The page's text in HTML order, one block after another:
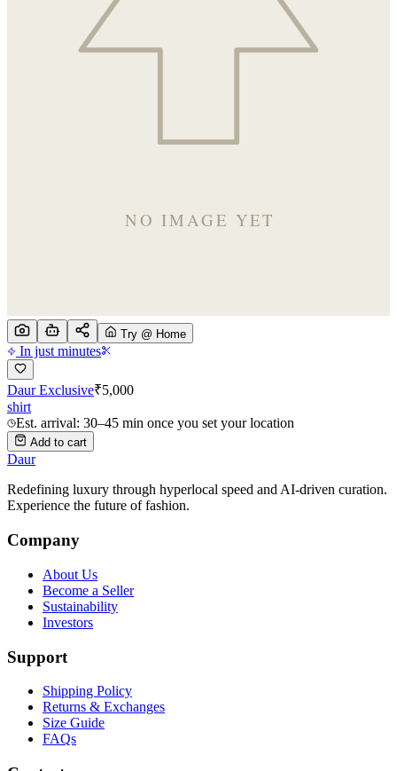
Try @ Home
In just minutes
Daur Exclusive₹5,000
shirt
Est. arrival: 30–45 min once you set your location
Add to cart
Daur
Redefining luxury through hyperlocal speed and AI-driven curation.
Experience the future of fashion.
Company
About Us
Become a Seller
Sustainability
Investors
Support
Shipping Policy
Returns & Exchanges
Size Guide
FAQs